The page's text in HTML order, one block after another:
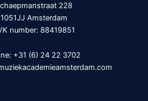
228
1051JJ Amsterdam
number: 88419851
+31 (6) 24 22 3702